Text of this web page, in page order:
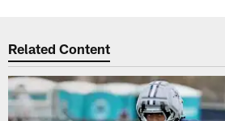
Related Content